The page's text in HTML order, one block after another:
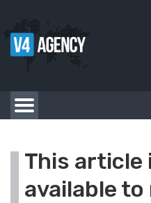
This article
available